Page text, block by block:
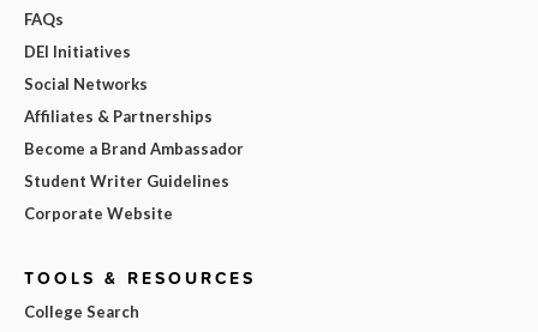
FAQs
DEI Initiatives
Social Networks
Affiliates & Partnerships
Become a Brand Ambassador
Student Writer Guidelines
Corporate Website
TOOLS & RESOURCES
College Search